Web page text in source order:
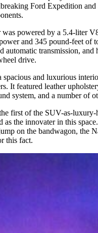
Ford Expedition
powered by a 5.4-liter
and 345 pound-feet of
automatic transmission, and
drive.
spacious and luxurious
It featured leather
system, and a number of
first of the SUV-as-luxury-
as the innovater in this
on the bandwagon, the
this fact.